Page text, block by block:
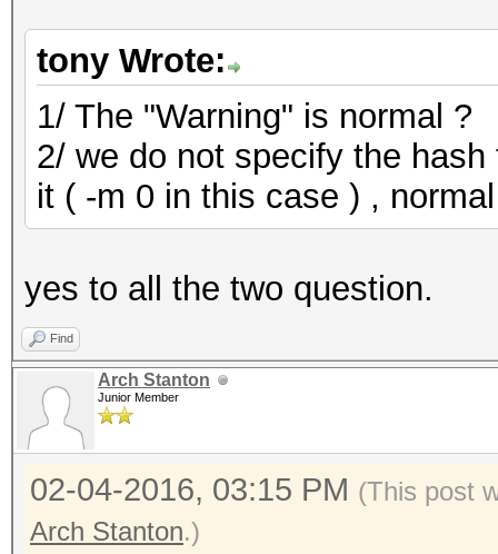
136302297088 keyspace
Device #2: Kernel
/Users/forumhero/
Building may take a
ERROR:
=== Build Log (start)
Error: internal
=== Build Log (end)
ERROR:
=== Build Log (start)
Error: internal
=== Build Log (end)
tony Wrote:
1/ The "Warning" is normal ?
2/ we do not specify the
it ( -m 0 in this case ) ,
yes to all the two question.
Find
Arch Stanton
Junior Member
02-04-2016, 03:15 PM (This post
Arch Stanton.)